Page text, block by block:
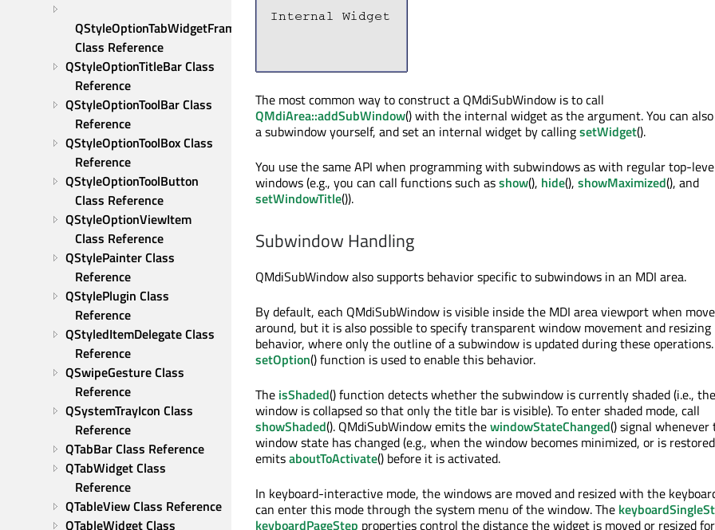
QStyleOptionTabWidgetFrame
Class Reference
QStyleOptionTitleBar Class
Reference
QStyleOptionToolBar Class
Reference
QStyleOptionToolBox Class
Reference
QStyleOptionToolButton
Class Reference
QStyleOptionViewItem
Class Reference
QStylePainter Class
Reference
QStylePlugin Class
Reference
QStyledItemDelegate Class
Reference
QSwipeGesture Class
Reference
QSystemTrayIcon Class
Reference
QTabBar Class Reference
QTabWidget Class
Reference
QTableView Class Reference
QTableWidget Class
The most common way to construct a QMdiSubWindow is to call
QMdiArea::addSubWindow() with the internal widget as the argument. You can
a subwindow yourself, and set an internal widget by callingsetWidget().
You use the same API when programming with subwindows as with regular top-
windows (e.g., you can call functions such asshow(), hide(), showMaximized(), and
setWindowTitle()).
Subwindow Handling
QMdiSubWindow also supports behavior specific to subwindows in an MDI area.
By default, each QMdiSubWindow is visible inside the MDI area viewport when
around, but it is also possible to specify transparent window movement and resizing
behavior, where only the outline of a subwindow is updated during these
setOption() function is used to enable this behavior.
The isShaded() function detects whether the subwindow is currently shaded (i.e., the
window is collapsed so that only the title bar is visible). To enter shaded mode, call
showShaded(). QMdiSubWindow emits thewindowStateChanged() signal whenever
window state has changed (e.g., when the window becomes minimized, or is
emitsaboutToActivate() before it is activated.
In keyboard-interactive mode, the windows are moved and resized with the
can enter this mode through the system menu of the window. The
keyboardPageStep properties control the distance the widget is moved or resized